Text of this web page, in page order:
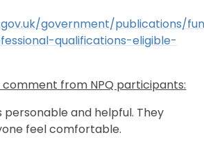
government/publications/
qualifications-eligible-
from NPQ participants:
personable and helpful. They
feel comfortable.